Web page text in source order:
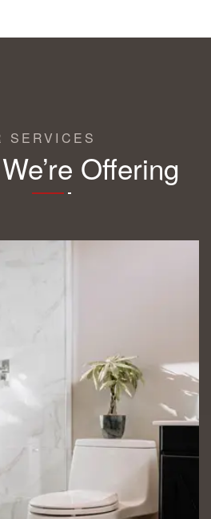
SERVICES
Offering